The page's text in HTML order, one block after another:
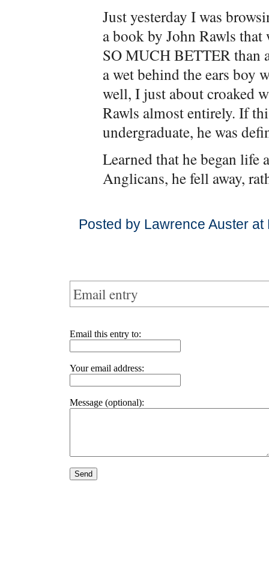
Just yesterday I was
a book by John Rawls
SO MUCH BETTER than
a wet behind the ears
well, I just about croaked
Rawls almost entirely. If
undergraduate, he was
Learned that he began life
Anglicans, he fell away,
Posted by Lawrence Auster
Email entry
Email this entry to:
Your email address:
Message (optional):